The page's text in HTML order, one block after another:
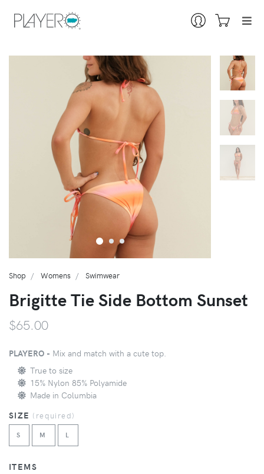
Shop Womens Swimwear
Brigitte Tie Side Bottom Sunset
$65.00
PLAYERO - Mix and match with a cute top.
True to size
15% Nylon 85% Polyamide
Made in Columbia
SIZE ( required)
S M L
ITEMS